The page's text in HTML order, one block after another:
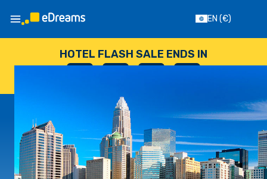
EN (€)
HOTEL FLASH SALE ENDS IN